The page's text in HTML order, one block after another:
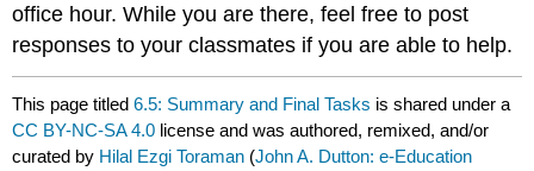
office hour. While you are there, feel free to post
responses to your classmates if you are able to help.
This page titled6.5: Summary and Final Tasks is shared under a
CC BY-NC-SA 4.0 license and was authored, remixed, and/or
curated by Hilal Ezgi Toraman (John A. Dutton: e-Education